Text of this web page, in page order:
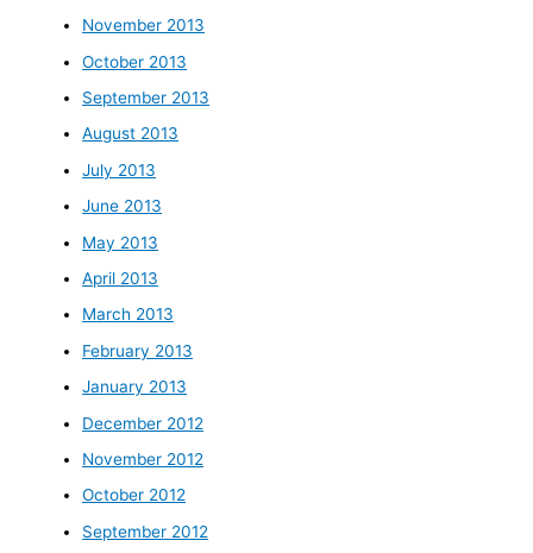
November 2013
October 2013
September 2013
August 2013
July 2013
June 2013
May 2013
April 2013
March 2013
February 2013
January 2013
December 2012
November 2012
October 2012
September 2012